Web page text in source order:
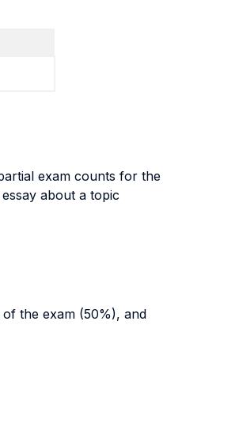
exam counts for the
about a topic
the exam (50%), and